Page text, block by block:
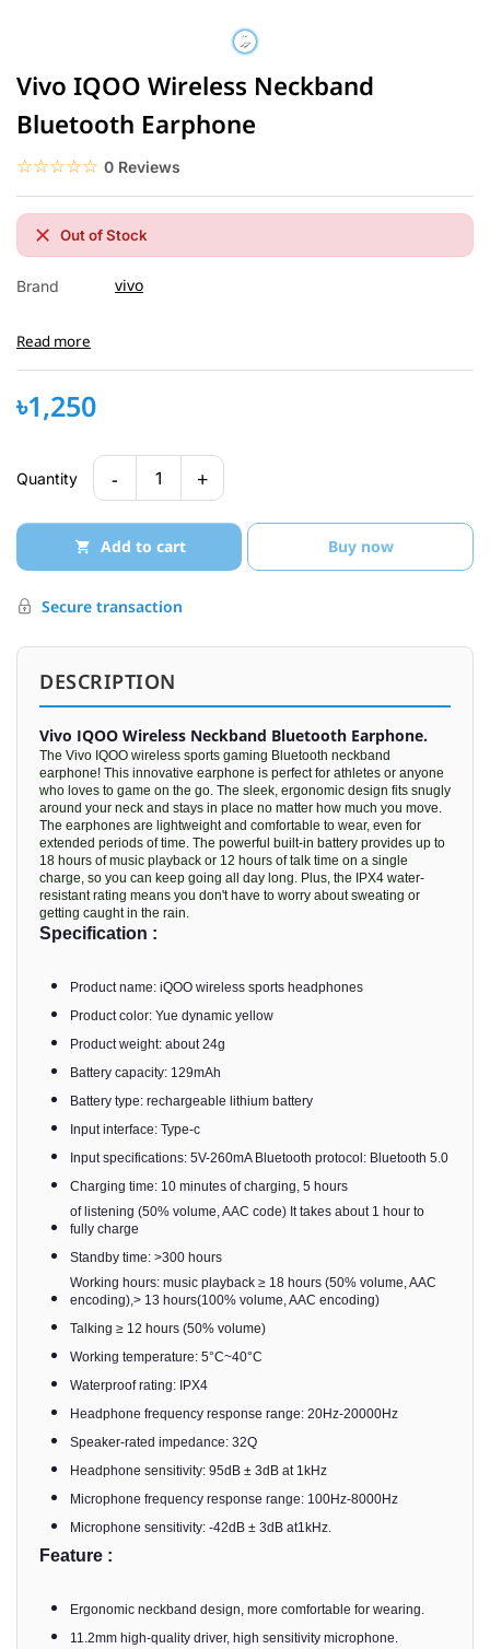
Vivo IQOO Wireless Neckband
Bluetooth Earphone
☆☆☆☆☆
★★★★★ 0 Reviews
Out of Stock
Brand vivo
Read more
৳1,250
Quantity - 1 +
Add to cart Buy now
Secure transaction
DESCRIPTION
Vivo IQOO Wireless Neckband Bluetooth Earphone.
The Vivo IQOO wireless sports gaming Bluetooth neckband
earphone! This innovative earphone is perfect for athletes or anyone
who loves to game on the go. The sleek, ergonomic design fits snugly
around your neck and stays in place no matter how much you move.
The earphones are lightweight and comfortable to wear, even for
extended periods of time. The powerful built-in battery provides up to
18 hours of music playback or 12 hours of talk time on a single
charge, so you can keep going all day long. Plus, the IPX4 water-
resistant rating means you don't have to worry about sweating or
getting caught in the rain.
Specification :
Product name: iQOO wireless sports headphones
Product color: Yue dynamic yellow
Product weight: about 24g
Battery capacity: 129mAh
Battery type: rechargeable lithium battery
Input interface: Type-c
Input specifications: 5V-260mA Bluetooth protocol: Bluetooth 5.0
Charging time: 10 minutes of charging, 5 hours
of listening (50% volume, AAC code) It takes about 1 hour to
fully charge
Standby time: >300 hours
Working hours: music playback ≥ 18 hours (50% volume, AAC
encoding),> 13 hours(100% volume, AAC encoding)
Talking ≥ 12 hours (50% volume)
Working temperature: 5°C~40°C
Waterproof rating: IPX4
Headphone frequency response range: 20Hz-20000Hz
Speaker-rated impedance: 32Q
Headphone sensitivity: 95dB ± 3dB at 1kHz
Microphone frequency response range: 100Hz-8000Hz
Microphone sensitivity: -42dB ± 3dB at1kHz.
Feature :
Ergonomic neckband design, more comfortable for wearing.
11.2mm high-quality driver, high sensitivity microphone.